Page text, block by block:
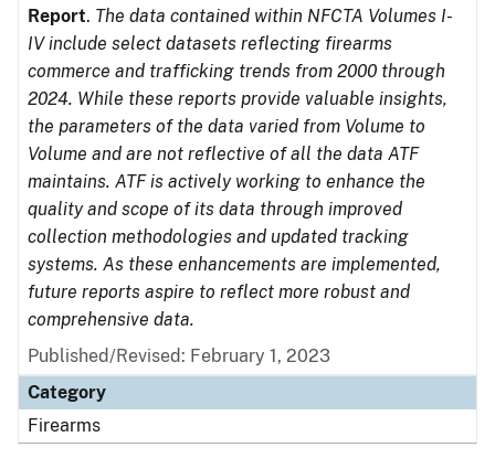
Report. The data contained within NFCTA Volumes I-
IV include select datasets reflecting firearms
commerce and trafficking trends from 2000 through
2024. While these reports provide valuable insights,
the parameters of the data varied from Volume to
Volume and are not reflective of all the data ATF
maintains. ATF is actively working to enhance the
quality and scope of its data through improved
collection methodologies and updated tracking
systems. As these enhancements are implemented,
future reports aspire to reflect more robust and
comprehensive data.
Published/Revised: February 1, 2023
Category
Firearms